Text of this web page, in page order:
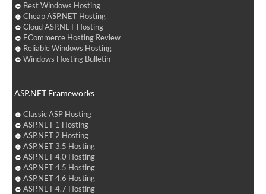
Best Windows Hosting
Cheap ASP.NET Hosting
Cloud ASP.NET Hosting
ECommerce Hosting Review
Reliable Windows Hosting
Windows Hosting Bulletin
ASP.NET Frameworks
Classic ASP Hosting
ASP.NET 1 Hosting
ASP.NET 2 Hosting
ASP.NET 3.5 Hosting
ASP.NET 4.0 Hosting
ASP.NET 4.5 Hosting
ASP.NET 4.6 Hosting
ASP.NET 4.7 Hosting